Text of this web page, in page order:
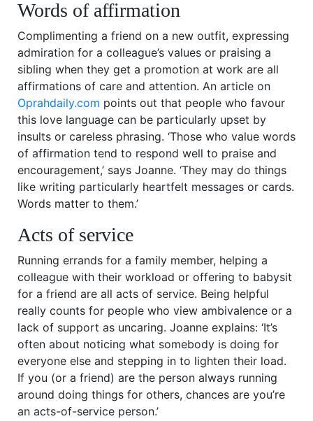
Words of affirmation
Complimenting a friend on a new outfit, expressing
admiration for a colleague’s values or praising a
sibling when they get a promotion at work are all
affirmations of care and attention. An article on
Oprahdaily.com points out that people who favour
this love language can be particularly upset by
insults or careless phrasing. ‘Those who value words
of affirmation tend to respond well to praise and
encouragement,’ says Joanne. ‘They may do things
like writing particularly heartfelt messages or cards.
Words matter to them.’
Acts of service
Running errands for a family member, helping a
colleague with their workload or offering to babysit
for a friend are all acts of service. Being helpful
really counts for people who view ambivalence or a
lack of support as uncaring. Joanne explains: ‘It’s
often about noticing what somebody is doing for
everyone else and stepping in to lighten their load.
If you (or a friend) are the person always running
around doing things for others, chances are you’re
an acts-of-service person.’